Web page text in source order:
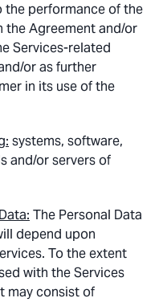
the performance of the
the Agreement and/or
Services-related
or as further
in its use of the
systems, software,
and/or servers of
The Personal Data
depend upon
To the extent
with the Services
may consist of